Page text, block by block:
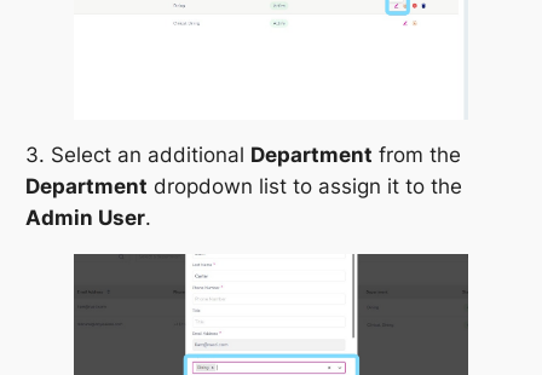
3. Select an additional Department from the
Department dropdown list to assign it to the
Admin User.